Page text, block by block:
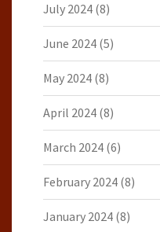
July 2024 (8)
June 2024 (5)
May 2024 (8)
April 2024 (8)
March 2024 (6)
February 2024 (8)
January 2024 (8)